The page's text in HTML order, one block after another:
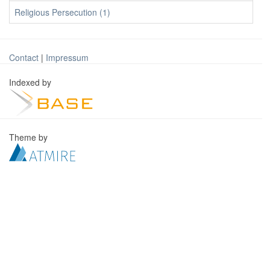
Religious Persecution (1)
Contact | Impressum
Indexed by
Theme by